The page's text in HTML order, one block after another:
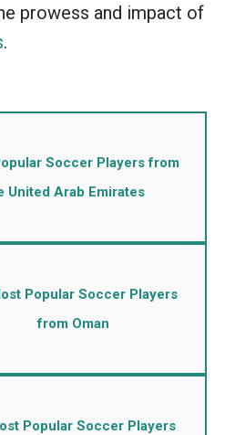
prowess and impact of
.
Soccer Players from
United Arab Emirates
Popular Soccer Players
from Oman
Popular Soccer Players